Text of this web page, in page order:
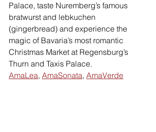
Palace, taste Nuremberg’s famous
bratwurst and lebkuchen
(gingerbread) and experience the
magic of Bavaria’s most romantic
Christmas Market at Regensburg’s
Thurn and Taxis Palace.
AmaLea, AmaSonata, AmaVerde